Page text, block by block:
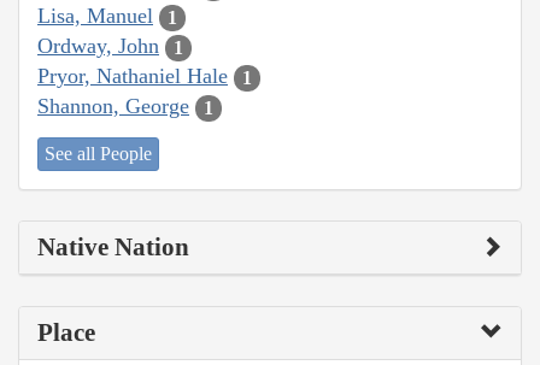
Lisa, Manuel 1
Ordway, John 1
Pryor, Nathaniel Hale 1
Shannon, George 1
See all People
Native Nation
Place